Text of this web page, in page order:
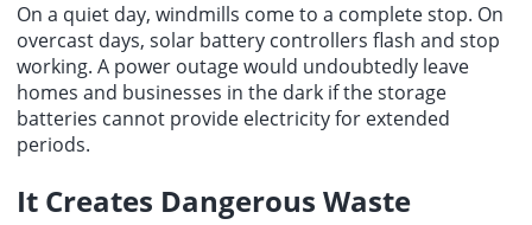
On a quiet day, windmills come to a complete stop. On
overcast days, solar battery controllers flash and stop
working. A power outage would undoubtedly leave
homes and businesses in the dark if the storage
batteries cannot provide electricity for extended
periods.
It Creates Dangerous Waste